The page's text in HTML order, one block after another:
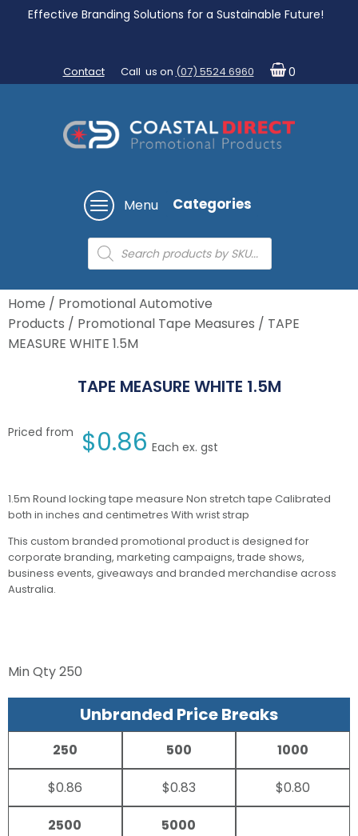
Effective Branding Solutions for a Sustainable Future!
Contact Call us on (07) 5524 6960 0
Menu Categories
Products
search
Home / Promotional Automotive
Products / Promotional Tape Measures / TAPE
MEASURE WHITE 1.5M
TAPE MEASURE WHITE 1.5M
Priced from $0.86 Each ex. gst
1.5m Round locking tape measure Non stretch tape Calibrated
both in inches and centimetres With wrist strap
This custom branded promotional product is designed for
corporate branding, marketing campaigns, trade shows,
business events, giveaways and branded merchandise across
Australia.
Min Qty250
Unbranded Price Breaks
250
$0.86
500
$0.83
1000
$0.80
2500 5000